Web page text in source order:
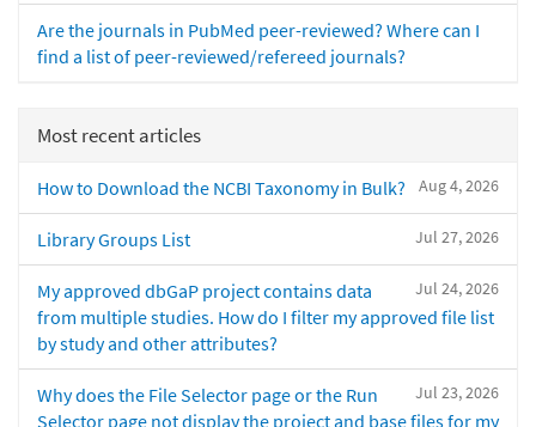
Are the journals in PubMed peer-reviewed? Where can I
find a list of peer-reviewed/refereed journals?
Most recent articles
Aug 4, 2026
How to Download the NCBI Taxonomy in Bulk?
Jul 27, 2026
Library Groups List
Jul 24, 2026
My approved dbGaP project contains data
from multiple studies. How do I filter my approved file list
by study and other attributes?
Jul 23, 2026
Why does the File Selector page or the Run
Selector page not display the project and base files for my